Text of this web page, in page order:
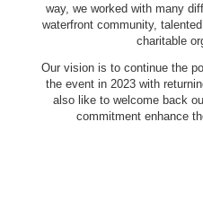
way, we worked with many
waterfront community,
charitable
Our vision is to continue the
the event in 2023 with
also like to welcome back
commitment enhance